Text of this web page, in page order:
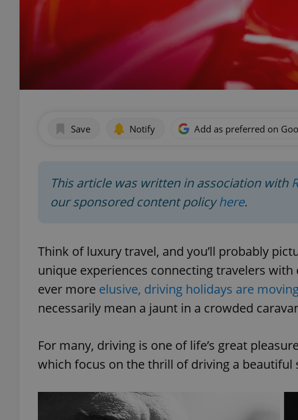
Save Notify Add as preferred on
This article was written in association with
our sponsored content policyhere.
Think of luxury travel, and you’ll probably
unique experiences connecting travelers
ever more elusive, driving holidays are
necessarily mean a jaunt in a crowded
For many, driving is one of life’s great
which focus on the thrill of driving a beautiful